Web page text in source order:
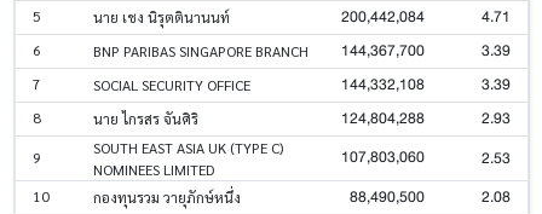
5 นาย เชง นิรุตตินานนท์ 200,442,084 4.71
6 BNP PARIBAS SINGAPORE BRANCH 144,367,700 3.39
7 SOCIAL SECURITY OFFICE 144,332,108 3.39
8 นาย ไกรสร จันศิริ 124,804,288 2.93
9
SOUTH EAST ASIA UK (TYPE C)
NOMINEES LIMITED
107,803,060 2.53
10 กองทุนรวม วายุภักษ์หนึ่ง 88,490,500 2.08